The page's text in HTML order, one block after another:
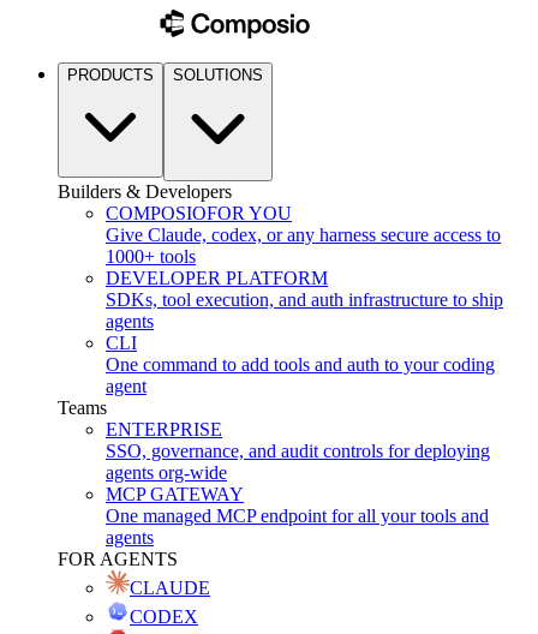
PRODUCTS SOLUTIONS
Builders & Developers
COMPOSIOFOR YOU
Give Claude, codex, or any harness secure access to
1000+ tools
DEVELOPER PLATFORM
SDKs, tool execution, and auth infrastructure to ship
agents
CLI
One command to add tools and auth to your coding
agent
Teams
ENTERPRISE
SSO, governance, and audit controls for deploying
agents org-wide
MCP GATEWAY
One managed MCP endpoint for all your tools and
agents
FOR AGENTS
CLAUDE
CODEX